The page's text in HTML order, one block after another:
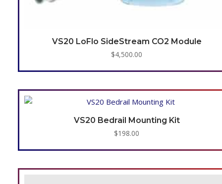
VS20 LoFlo SideStream CO2 Module
$4,500.00
VS20 Bedrail Mounting Kit
$198.00